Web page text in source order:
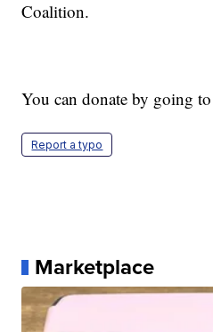
Coalition.
You can donate by going
Report a typo
Marketplace